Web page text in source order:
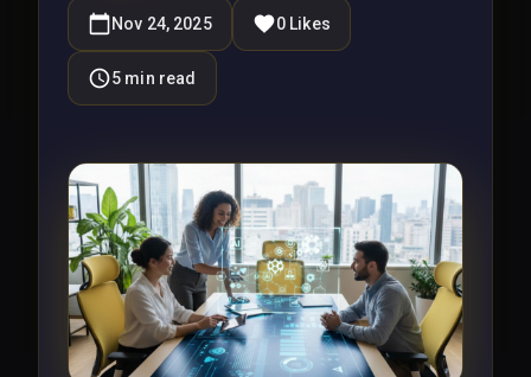
Nov 24, 2025 0Likes
5 min read